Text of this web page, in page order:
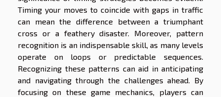
Timing your moves to coincide with gaps in traffic
can mean the difference between a triumphant
cross or a feathery disaster. Moreover, pattern
recognition is an indispensable skill, as many levels
operate on loops or predictable sequences.
Recognizing these patterns can aid in anticipating
and navigating through the challenges ahead. By
focusing on these game mechanics, players can